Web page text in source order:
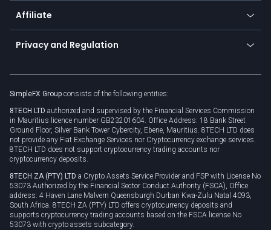
About us
Cybersecurity awareness
Connect for business
Affiliate
Become a partner
Unilink
Privacy and Regulation
Privacy policy
Cookie policy
SimpleFX Group consists of the following entities:
8TECH LTD authorized and supervised by the Financial Services Commission
in Mauritius licence number GB23201604. Office Address: 18 Bank Street
Ground Floor, Silver Bank Tower Cybercity, Ebene, Mauritius. 8TECH LTD does
not provide any Fiat Exchange Services nor Cryptocurrency exchange services.
8TECH LTD does not support cryptocurrency trading accounts nor
cryptocurrency deposits.
8TECH ZA (PTY) LTD a Crypto Assets Service Provider and FSP with License No
53073 Authorized by the Financial Sector Conduct Authority (FSCA), Office
address: 4 Haven Lane Malvern Queensburgh Durban Kwa-Zulu Natal 4093,
South Africa. 8TECH ZA (PTY) LTD offers cryptocurrency deposits and
supports cryptocurrency trading accounts based on the FSCA license No
53073 with crypto assets subcategory.